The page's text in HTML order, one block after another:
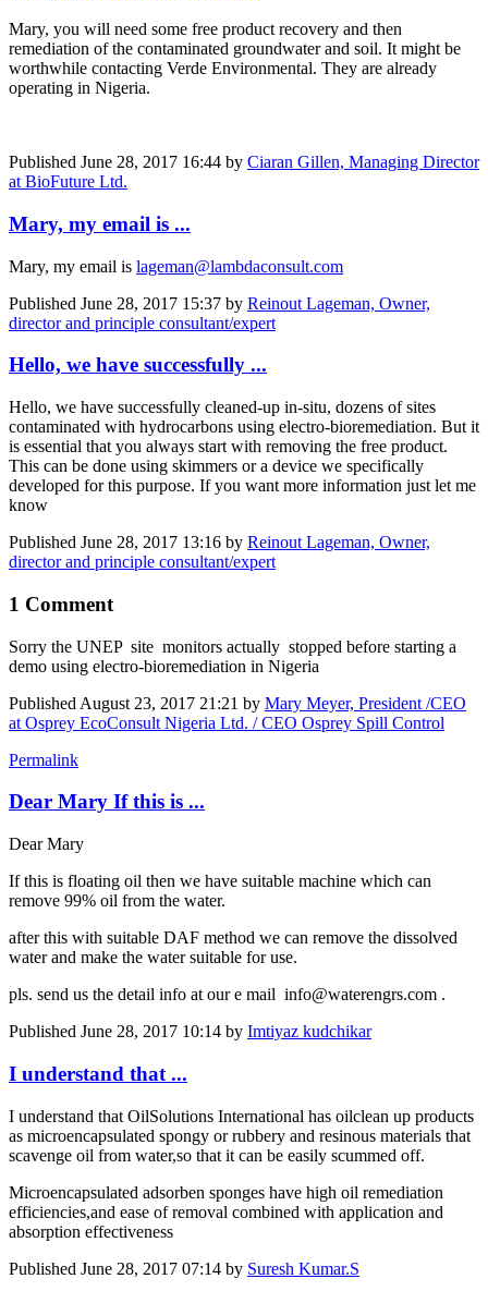
Mary, you will need some free product recovery and then
remediation of the contaminated groundwater and soil. It might be
worthwhile contacting Verde Environmental. They are already
operating in Nigeria.
Published June 28, 2017 16:44 by Ciaran Gillen, Managing Director
at BioFuture Ltd.
Mary, my email is ...
Mary, my email is lageman@lambdaconsult.com
Published June 28, 2017 15:37 by Reinout Lageman, Owner,
director and principle consultant/expert
Hello, we have successfully ...
Hello, we have successfully cleaned-up in-situ, dozens of sites
contaminated with hydrocarbons using electro-bioremediation. But it
is essential that you always start with removing the free product.
This can be done using skimmers or a device we specifically
developed for this purpose. If you want more information just let me
know
Published June 28, 2017 13:16 by Reinout Lageman, Owner,
director and principle consultant/expert
1 Comment
Sorry the UNEP site monitors actually stopped before starting a
demo using electro-bioremediation in Nigeria
Published August 23, 2017 21:21 by Mary Meyer, President /CEO
at Osprey EcoConsult Nigeria Ltd. / CEO Osprey Spill Control
Permalink
Dear Mary If this is ...
Dear Mary
If this is floating oil then we have suitable machine which can
remove 99% oil from the water.
after this with suitable DAF method we can remove the dissolved
water and make the water suitable for use.
pls. send us the detail info at our e mail info@waterengrs.com .
Published June 28, 2017 10:14 by Imtiyaz kudchikar
I understand that ...
I understand that OilSolutions International has oilclean up products
as microencapsulated spongy or rubbery and resinous materials that
scavenge oil from water,so that it can be easily scummed off.
Microencapsulated adsorben sponges have high oil remediation
efficiencies,and ease of removal combined with application and
absorption effectiveness
Published June 28, 2017 07:14 by Suresh Kumar.S